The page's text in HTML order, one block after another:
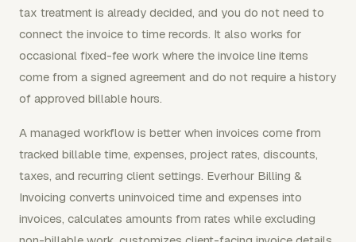
tax treatment is already decided, and you do not need to
connect the invoice to time records. It also works for
occasional fixed-fee work where the invoice line items
come from a signed agreement and do not require a history
of approved billable hours.
A managed workflow is better when invoices come from
tracked billable time, expenses, project rates, discounts,
taxes, and recurring client settings. Everhour Billing &
Invoicing converts uninvoiced time and expenses into
invoices, calculates amounts from rates while excluding